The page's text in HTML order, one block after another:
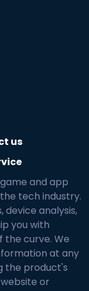
us
and app
tech industry.
device analysis,
you with
the curve. We
at any
the product's
or